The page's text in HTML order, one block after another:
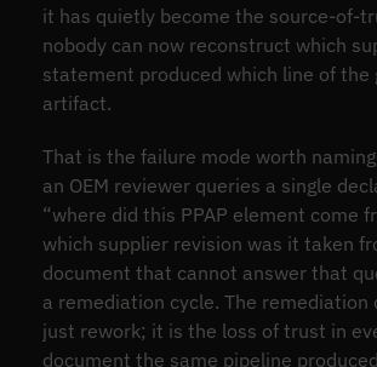
it has quietly become the source-of-
nobody can now reconstruct which
statement produced which line of the
artifact.
That is the failure mode worth
an OEM reviewer queries a single
“where did this PPAP element come
which supplier revision was it taken
document that cannot answer that
a remediation cycle. The remediation
just rework; it is the loss of trust in
document the same pipeline